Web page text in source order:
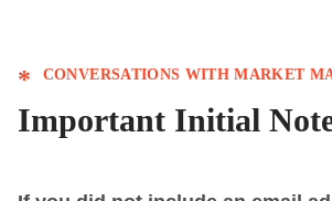
CONVERSATIONS WITH MARKET
Important Initial